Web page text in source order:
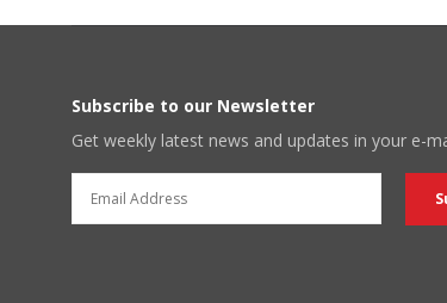
Subscribe to our Newsletter
Get weekly latest news and updates in your e-